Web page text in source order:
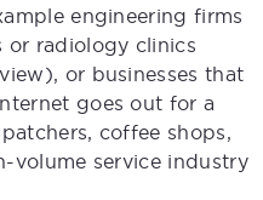
engineering firms
or radiology clinics
or businesses that
goes out for a
coffee shops,
volume service industry